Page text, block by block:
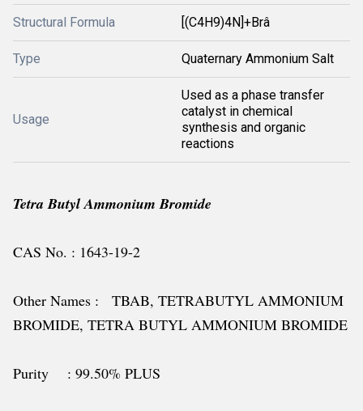
Structural Formula [(C4H9)4N]+Brâ
Type Quaternary Ammonium Salt
Usage
Used as a phase transfer
catalyst in chemical
synthesis and organic
reactions
Tetra Butyl Ammonium Bromide
CAS No. : 1643-19-2
Other Names : TBAB, TETRABUTYL AMMONIUM
BROMIDE, TETRA BUTYL AMMONIUM BROMIDE
Purity : 99.50% PLUS